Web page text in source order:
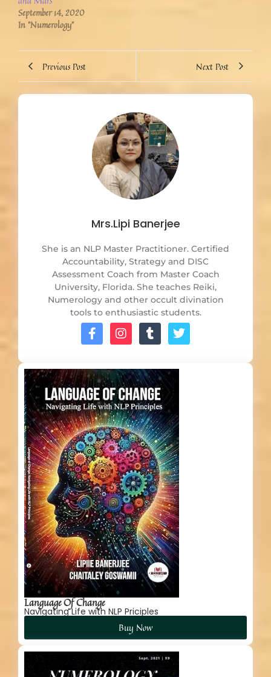
September 14, 2020
In "Numerology"
Previous Post Next Post
Mrs.Lipi Banerjee
She is an NLP Master Practitioner. Certified
Accountability, Strategy and DISC
Assessment Coach from Master Coach
University, Florida. She teaches Reiki,
Numerology and other occult divination
tools to enthusiastic students.
Language Of Change
Navigating Life with NLP Priciples
Buy Now